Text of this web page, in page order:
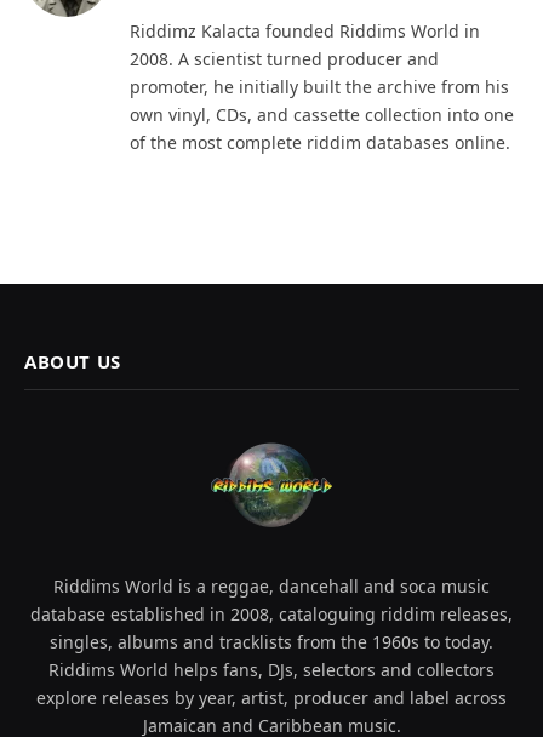
Riddimz Kalacta founded Riddims World in
2008. A scientist turned producer and
promoter, he initially built the archive from his
own vinyl, CDs, and cassette collection into one
of the most complete riddim databases online.
ABOUT US
Riddims World is a reggae, dancehall and soca music
database established in 2008, cataloguing riddim releases,
singles, albums and tracklists from the 1960s to today.
Riddims World helps fans, DJs, selectors and collectors
explore releases by year, artist, producer and label across
Jamaican and Caribbean music.